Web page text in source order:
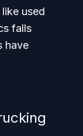
used
falls
have